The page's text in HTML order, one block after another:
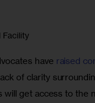
Facility
have raised
of clarity
will get access to the